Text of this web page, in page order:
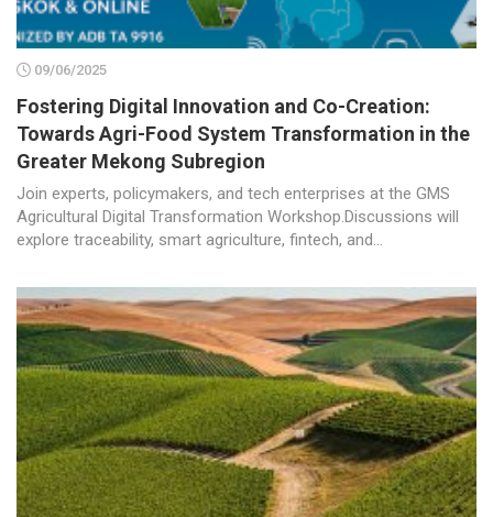
09/06/2025
Fostering Digital Innovation and Co-Creation:
Towards Agri-Food System Transformation in the
Greater Mekong Subregion
Join experts, policymakers, and tech enterprises at the GMS
Agricultural Digital Transformation Workshop.Discussions will
explore traceability, smart agriculture, fintech, and...